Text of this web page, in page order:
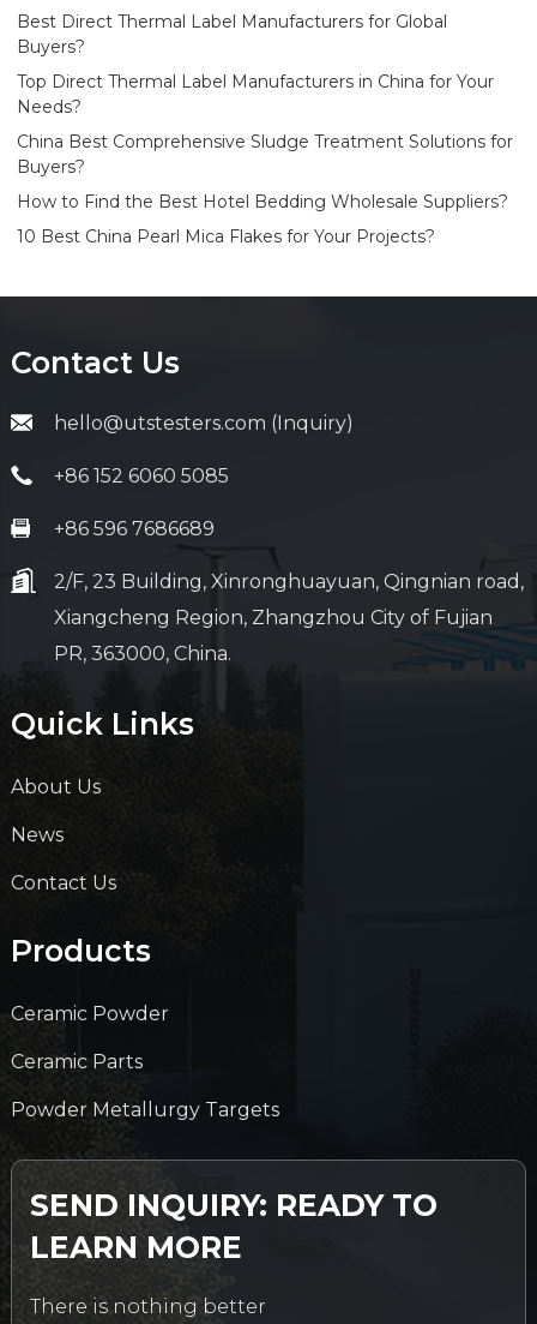
Best Direct Thermal Label Manufacturers for Global
Buyers?
Top Direct Thermal Label Manufacturers in China for Your
Needs?
China Best Comprehensive Sludge Treatment Solutions for
Buyers?
How to Find the Best Hotel Bedding Wholesale Suppliers?
10 Best China Pearl Mica Flakes for Your Projects?
Contact Us
hello@utstesters.com (Inquiry)
+86 152 6060 5085
+86 596 7686689
2/F, 23 Building, Xinronghuayuan, Qingnian road,
Xiangcheng Region, Zhangzhou City of Fujian
PR, 363000, China.
Quick Links
About Us
News
Contact Us
Products
Ceramic Powder
Ceramic Parts
Powder Metallurgy Targets
SEND INQUIRY: READY TO
LEARN MORE
There is nothing better